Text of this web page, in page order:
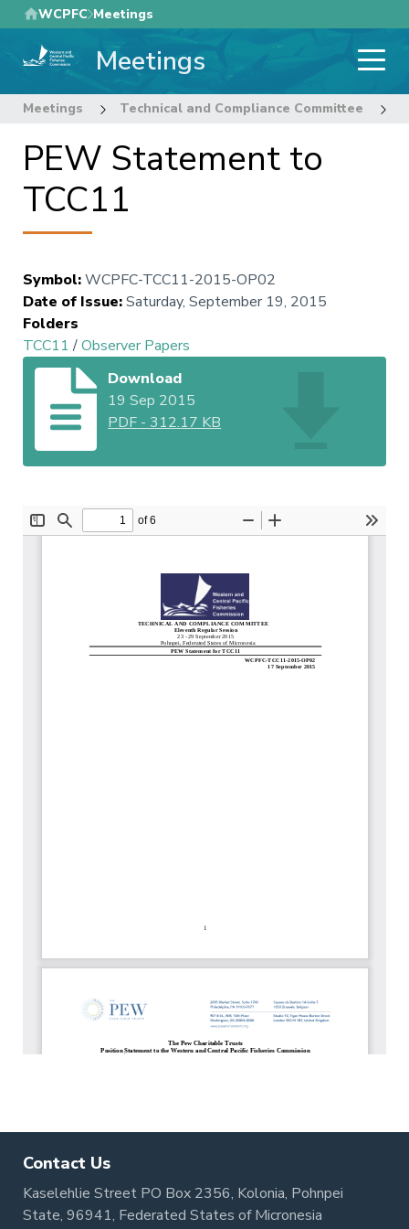
Skip
to
main
WCPFC Meetings
Meetings
Meetings Technical and Compliance Committee
PEW Statement to
TCC11
Symbol:WCPFC-TCC11-2015-OP02
Date of Issue:Saturday, September 19, 2015
Folders
TCC11 /Observer Papers
Download
19 Sep 2015
PDF -312.17 KB
Contact Us
Kaselehlie Street PO Box 2356, Kolonia, Pohnpei
State, 96941, Federated States of Micronesia